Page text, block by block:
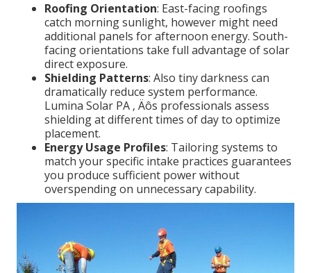
Roofing Orientation: East-facing roofings
catch morning sunlight, however might need
additional panels for afternoon energy. South-
facing orientations take full advantage of solar
direct exposure.
Shielding Patterns: Also tiny darkness can
dramatically reduce system performance.
Lumina Solar PA ‚ Äôs professionals assess
shielding at different times of day to optimize
placement.
Energy Usage Profiles: Tailoring systems to
match your specific intake practices guarantees
you produce sufficient power without
overspending on unnecessary capability.